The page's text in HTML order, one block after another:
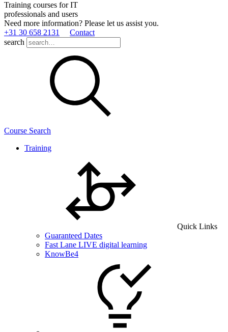
Training courses for IT
professionals and users
Need more information? Please let us assist you.
+31 30 658 2131
Contact
search
Course Search
Training
Quick Links
Guaranteed Dates
Fast Lane LIVE digital learning
KnowBe4